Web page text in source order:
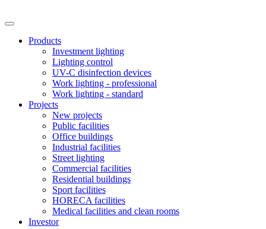
Products
Investment lighting
Lighting control
UV-C disinfection devices
Work lighting - professional
Work lighting - standard
Projects
New projects
Public facilities
Office buildings
Industrial facilities
Street lighting
Commercial facilities
Residential buildings
Sport facilities
HORECA facilities
Medical facilities and clean rooms
Investor